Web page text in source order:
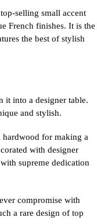
selling small accent
French finishes. It is the
the best of stylish
it into a designer table.
and stylish.
hardwood for making a
with designer
supreme dedication
compromise with
a rare design of top